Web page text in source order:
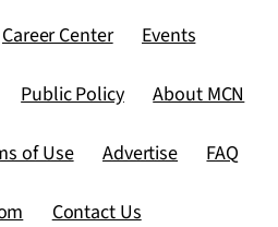
Career Center Events
Public Policy About MCN
of Use Advertise FAQ
Contact Us